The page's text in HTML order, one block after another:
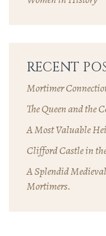
RECENT
Mortimer
The Queen and the
A Most Valuable
Clifford Castle in
A Splendid
Mortimers.